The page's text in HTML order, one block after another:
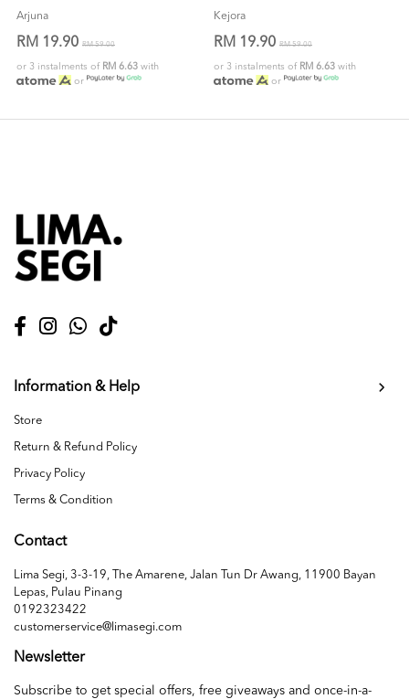
Arjuna
RM 19.90 RM 59.00
or 3 instalments of RM 6.63 with
or
Kejora
RM 19.90 RM 59.00
or 3 instalments of RM 6.63 with
or
Information & Help
Store
Return & Refund Policy
Privacy Policy
Terms & Condition
Contact
Lima Segi, 3-3-19, The Amarene, Jalan Tun Dr Awang, 11900 Bayan
Lepas, Pulau Pinang
0192323422
customerservice@limasegi.com
Newsletter
Subscribe to get special offers, free giveaways and once-in-a-